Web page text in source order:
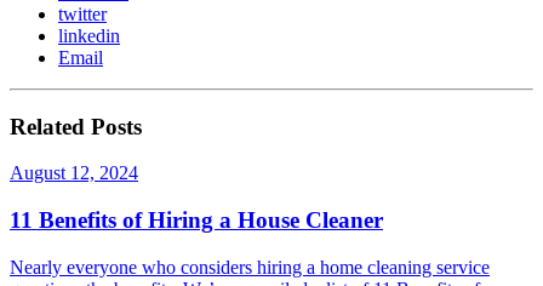
twitter
linkedin
Email
Related Posts
August 12, 2024
11 Benefits of Hiring a House Cleaner
Nearly everyone who considers hiring a home cleaning service